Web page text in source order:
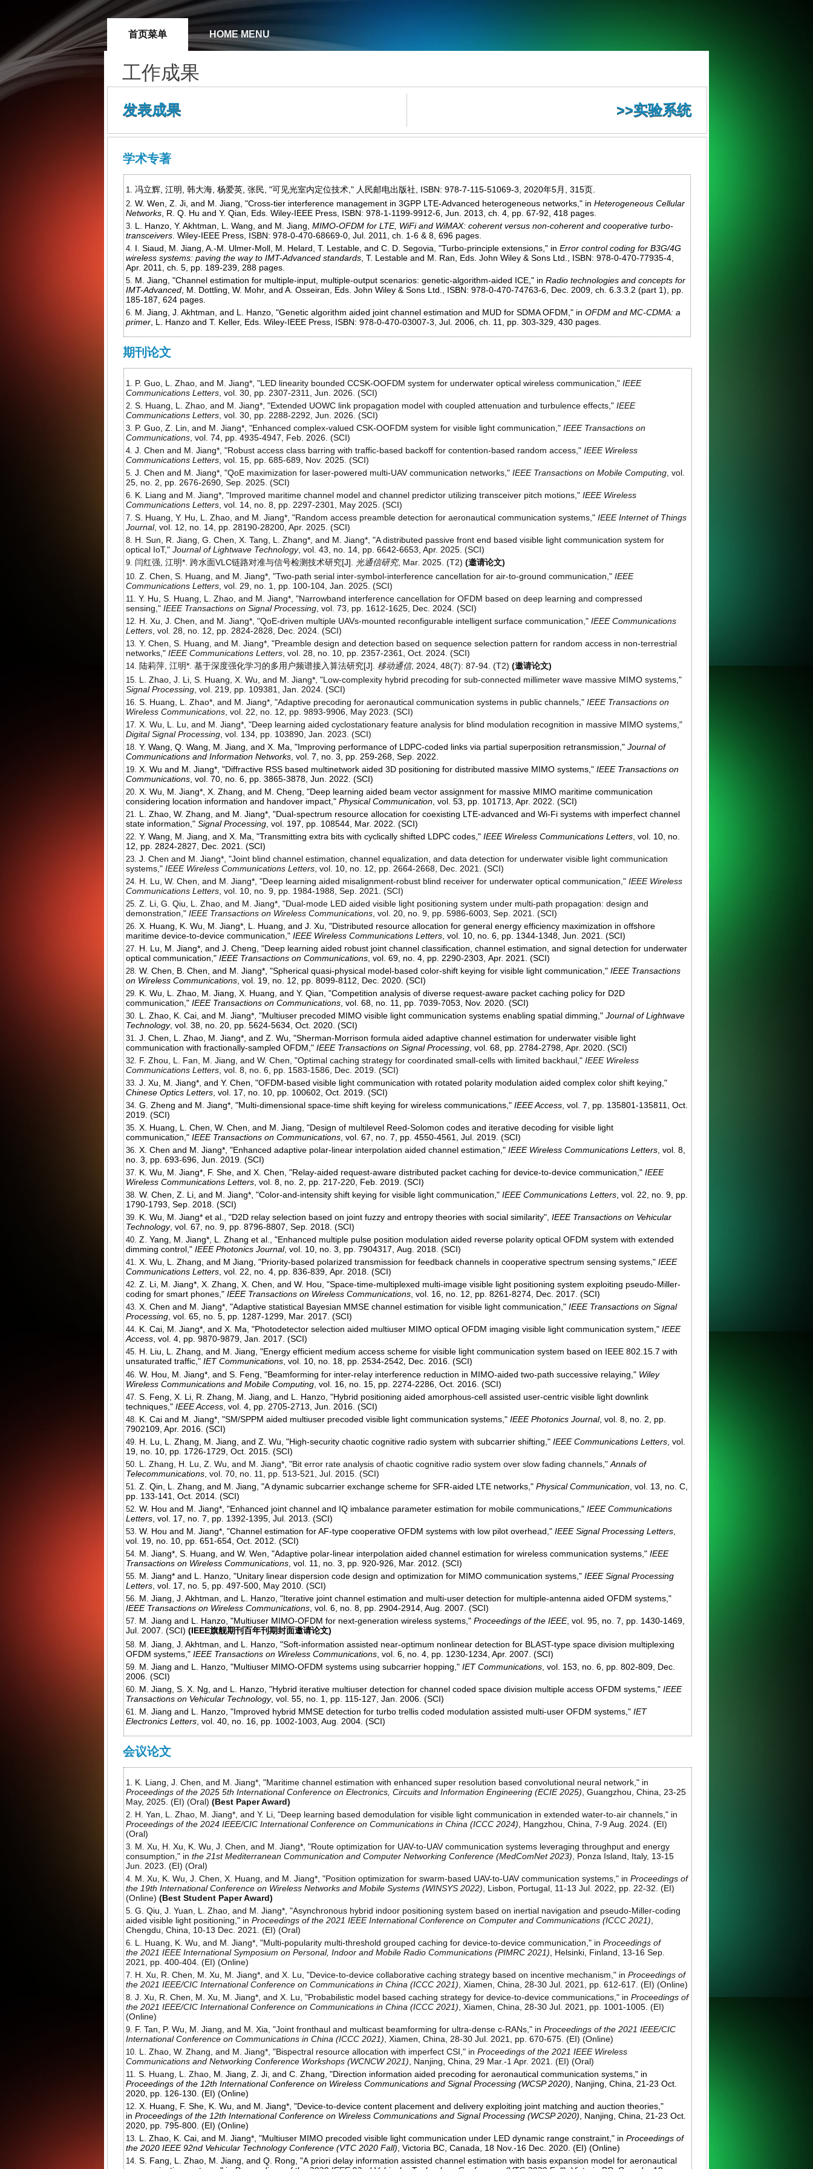
首页菜单 HOME MENU
工作成果
发表成果 >>实验系统
学术专著
冯立辉, 江明, 韩大海, 杨爱英, 张民, "可见光室内定位技术," 人民邮电出版社, ISBN: 978-7-115-51069-3, 2020年5月, 315页.
W. Wen, Z. Ji, and M. Jiang, "Cross-tier interference management in 3GPP LTE-Advanced heterogeneous networks," in Heterogeneous Cellular
Networks , R. Q. Hu and Y. Qian, Eds. Wiley-IEEE Press, ISBN: 978-1-1199-9912-6, Jun. 2013, ch. 4, pp. 67-92, 418 pages.
L. Hanzo, Y. Akhtman, L. Wang, and M. Jiang, MIMO-OFDM for LTE, WiFi and WiMAX: coherent versus non-coherent and cooperative turbo-
transceivers . Wiley-IEEE Press, ISBN: 978-0-470-68669-0, Jul. 2011, ch. 1-6 & 8, 696 pages.
I. Siaud, M. Jiang, A.-M. Ulmer-Moll, M. Helard, T. Lestable, and C. D. Segovia, "Turbo-principle extensions," in Error control coding for B3G/4G
wireless systems: paving the way to IMT-Advanced standards , T. Lestable and M. Ran, Eds. John Wiley & Sons Ltd., ISBN: 978-0-470-77935-4,
Apr. 2011, ch. 5, pp. 189-239, 288 pages.
M. Jiang, "Channel estimation for multiple-input, multiple-output scenarios: genetic-algorithm-aided ICE," in Radio technologies and concepts for
IMT-Advanced , M. Dottling, W. Mohr, and A. Osseiran, Eds. John Wiley & Sons Ltd., ISBN: 978-0-470-74763-6, Dec. 2009, ch. 6.3.3.2 (part 1), pp.
185-187, 624 pages.
M. Jiang, J. Akhtman, and L. Hanzo, "Genetic algorithm aided joint channel estimation and MUD for SDMA OFDM," in OFDM and MC-CDMA: a
primer , L. Hanzo and T. Keller, Eds. Wiley-IEEE Press, ISBN: 978-0-470-03007-3, Jul. 2006, ch. 11, pp. 303-329, 430 pages.
期刊论文
P. Guo, L. Zhao, and M. Jiang*, "LED linearity bounded CCSK-OOFDM system for underwater optical wireless communication," IEEE
Communications Letters , vol. 30, pp. 2307-2311, Jun. 2026. (SCI)
S. Huang, L. Zhao, and M. Jiang*, "Extended UOWC link propagation model with coupled attenuation and turbulence effects," IEEE
Communications Letters , vol. 30, pp. 2288-2292, Jun. 2026. (SCI)
P. Guo, Z. Lin, and M. Jiang*, "Enhanced complex-valued CSK-OOFDM system for visible light communication," IEEE Transactions on
Communications , vol. 74, pp. 4935-4947, Feb. 2026. (SCI)
J. Chen and M. Jiang*, "Robust access class barring with traffic-based backoff for contention-based random access," IEEE Wireless
Communications Letters , vol. 15, pp. 685-689, Nov. 2025. (SCI)
J. Chen and M. Jiang*, "QoE maximization for laser-powered multi-UAV communication networks," IEEE Transactions on Mobile Computing , vol.
25, no. 2, pp. 2676-2690, Sep. 2025. (SCI)
K. Liang and M. Jiang*, "Improved maritime channel model and channel predictor utilizing transceiver pitch motions," IEEE Wireless
Communications Letters , vol. 14, no. 8, pp. 2297-2301, May 2025. (SCI)
S. Huang, Y. Hu, L. Zhao, and M. Jiang*, "Random access preamble detection for aeronautical communication systems," IEEE Internet of Things
Journal, vol. 12, no. 14, pp. 28190-28200, Apr. 2025. (SCI)
H. Sun, R. Jiang, G. Chen, X. Tang, L. Zhang*, and M. Jiang*, "A distributed passive front end based visible light communication system for
optical IoT," Journal of Lightwave Technology, vol. 43, no. 14, pp. 6642-6653, Apr. 2025. (SCI)
闫红强, 江明*. 跨水面VLC链路对准与信号检测技术研究[J].
光通信研究, Mar. 2025. (T2) (邀请论文)
Z. Chen, S. Huang, and M. Jiang*, "Two-path serial inter-symbol-interference cancellation for air-to-ground communication," IEEE
Communications Letters , vol. 29, no. 1, pp. 100-104, Jan. 2025. (SCI)
Y. Hu, S. Huang, L. Zhao, and M. Jiang*, "Narrowband interference cancellation for OFDM based on deep learning and compressed
sensing," IEEE Transactions on Signal Processing , vol. 73, pp. 1612-1625, Dec. 2024. (SCI)
H. Xu, J. Chen, and M. Jiang*, "QoE-driven multiple UAVs-mounted reconfigurable intelligent surface communication," IEEE Communications
Letters , vol. 28, no. 12, pp. 2824-2828, Dec. 2024. (SCI)
Y. Chen, S. Huang, and M. Jiang*, "Preamble design and detection based on sequence selection pattern for random access in non-terrestrial
networks," IEEE Communications Letters , vol. 28, no. 10, pp. 2357-2361, Oct. 2024. (SCI)
陆莉萍, 江明*. 基于深度强化学习的多用户频谱接入算法研究[J]. 移动通信, 2024, 48(7): 87-94. (T2) (邀请论文)
L. Zhao, J. Li, S. Huang, X. Wu, and M. Jiang*, "Low-complexity hybrid precoding for sub-connected millimeter wave massive MIMO systems,"
Signal Processing , vol. 219, pp. 109381, Jan. 2024. (SCI)
S. Huang, L. Zhao*, and M. Jiang*, "Adaptive precoding for aeronautical communication systems in public channels," IEEE Transactions on
Wireless Communications , vol. 22, no. 12, pp. 9893-9906, May 2023. (SCI)
X. Wu, L. Lu, and M. Jiang*, "Deep learning aided cyclostationary feature analysis for blind modulation recognition in massive MIMO systems,"
Digital Signal Processing , vol. 134, pp. 103890, Jan. 2023. (SCI)
Y. Wang, Q. Wang, M. Jiang, and X. Ma, "Improving performance of LDPC-coded links via partial superposition retransmission," Journal of
Communications and Information Networks , vol. 7, no. 3, pp. 259-268, Sep. 2022.
X. Wu and M. Jiang*, "Diffractive RSS based multinetwork aided 3D positioning for distributed massive MIMO systems," IEEE Transactions on
Communications , vol. 70, no. 6, pp. 3865-3878, Jun. 2022. (SCI)
X. Wu, M. Jiang*, X. Zhang, and M. Cheng, "Deep learning aided beam vector assignment for massive MIMO maritime communication
considering location information and handover impact," Physical Communication , vol. 53, pp. 101713, Apr. 2022. (SCI)
L. Zhao, W. Zhang, and M. Jiang*, "Dual-spectrum resource allocation for coexisting LTE-advanced and Wi-Fi systems with imperfect channel
state information," Signal Processing , vol. 197, pp. 108544, Mar. 2022. (SCI)
Y. Wang, M. Jiang, and X. Ma, "Transmitting extra bits with cyclically shifted LDPC codes," IEEE Wireless Communications Letters , vol. 10, no.
12, pp. 2824-2827, Dec. 2021. (SCI)
J. Chen and M. Jiang*, "Joint blind channel estimation, channel equalization, and data detection for underwater visible light communication
systems," IEEE Wireless Communications Letters , vol. 10, no. 12, pp. 2664-2668, Dec. 2021. (SCI)
H. Lu, W. Chen, and M. Jiang*, "Deep learning aided misalignment-robust blind receiver for underwater optical communication," IEEE Wireless
Communications Letters , vol. 10, no. 9, pp. 1984-1988, Sep. 2021. (SCI)
Z. Li, G. Qiu, L. Zhao, and M. Jiang*, "Dual-mode LED aided visible light positioning system under multi-path propagation: design and
demonstration," IEEE Transactions on Wireless Communications , vol. 20, no. 9, pp. 5986-6003, Sep. 2021. (SCI)
X. Huang, K. Wu, M. Jiang*, L. Huang, and J. Xu, "Distributed resource allocation for general energy efficiency maximization in offshore
maritime device-to-device communication," IEEE Wireless Communications Letters , vol. 10, no. 6, pp. 1344-1348, Jun. 2021. (SCI)
H. Lu, M. Jiang*, and J. Cheng, "Deep learning aided robust joint channel classification, channel estimation, and signal detection for underwater
optical communication," IEEE Transactions on Communications , vol. 69, no. 4, pp. 2290-2303, Apr. 2021. (SCI)
W. Chen, B. Chen, and M. Jiang*, "Spherical quasi-physical model-based color-shift keying for visible light communication," IEEE Transactions
on Wireless Communications , vol. 19, no. 12, pp. 8099-8112, Dec. 2020. (SCI)
K. Wu, L. Zhao, M. Jiang, X. Huang, and Y. Qian, "Competition analysis of diverse request-aware packet caching policy for D2D
communication," IEEE Transactions on Communications , vol. 68, no. 11, pp. 7039-7053, Nov. 2020. (SCI)
L. Zhao, K. Cai, and M. Jiang*, "Multiuser precoded MIMO visible light communication systems enabling spatial dimming," Journal of Lightwave
Technology, vol. 38, no. 20, pp. 5624-5634, Oct. 2020. (SCI)
J. Chen, L. Zhao, M. Jiang*, and Z. Wu, "Sherman-Morrison formula aided adaptive channel estimation for underwater visible light
communication with fractionally-sampled OFDM," IEEE Transactions on Signal Processing , vol. 68, pp. 2784-2798, Apr. 2020. (SCI)
F. Zhou, L. Fan, M. Jiang, and W. Chen, "Optimal caching strategy for coordinated small-cells with limited backhaul," IEEE Wireless
Communications Letters , vol. 8, no. 6, pp. 1583-1586, Dec. 2019. (SCI)
J. Xu, M. Jiang*, and Y. Chen, "OFDM-based visible light communication with rotated polarity modulation aided complex color shift keying,"
Chinese Optics Letters , vol. 17, no. 10, pp. 100602, Oct. 2019. (SCI)
G. Zheng and M. Jiang*, "Multi-dimensional space-time shift keying for wireless communications," IEEE Access , vol. 7, pp. 135801-135811, Oct.
2019. (SCI)
X. Huang, L. Chen, W. Chen, and M. Jiang, "Design of multilevel Reed-Solomon codes and iterative decoding for visible light
communication," IEEE Transactions on Communications , vol. 67, no. 7, pp. 4550-4561, Jul. 2019. (SCI)
X. Chen and M. Jiang*, "Enhanced adaptive polar-linear interpolation aided channel estimation," IEEE Wireless Communications Letters , vol. 8,
no. 3, pp. 693-696, Jun. 2019. (SCI)
K. Wu, M. Jiang*, F. She, and X. Chen, "Relay-aided request-aware distributed packet caching for device-to-device communication," IEEE
Wireless Communications Letters , vol. 8, no. 2, pp. 217-220, Feb. 2019. (SCI)
W. Chen, Z. Li, and M. Jiang*, "Color-and-intensity shift keying for visible light communication," IEEE Communications Letters , vol. 22, no. 9, pp.
1790-1793, Sep. 2018. (SCI)
K. Wu, M. Jiang* et al., "D2D relay selection based on joint fuzzy and entropy theories with social similarity", IEEE Transactions on Vehicular
Technology, vol. 67, no. 9, pp. 8796-8807, Sep. 2018. (SCI)
Z. Yang, M. Jiang*, L. Zhang et al., "Enhanced multiple pulse position modulation aided reverse polarity optical OFDM system with extended
dimming control," IEEE Photonics Journal, vol. 10, no. 3, pp. 7904317, Aug. 2018. (SCI)
X. Wu, L. Zhang, and M Jiang, "Priority-based polarized transmission for feedback channels in cooperative spectrum sensing systems," IEEE
Communications Letters , vol. 22, no. 4, pp. 836-839, Apr. 2018. (SCI)
Z. Li, M. Jiang*, X. Zhang, X. Chen, and W. Hou, "Space-time-multiplexed multi-image visible light positioning system exploiting pseudo-Miller-
coding for smart phones," IEEE Transactions on Wireless Communications , vol. 16, no. 12, pp. 8261-8274, Dec. 2017. (SCI)
X. Chen and M. Jiang*, "Adaptive statistical Bayesian MMSE channel estimation for visible light communication," IEEE Transactions on Signal
Processing , vol. 65, no. 5, pp. 1287-1299, Mar. 2017. (SCI)
K. Cai, M. Jiang*, and X. Ma, "Photodetector selection aided multiuser MIMO optical OFDM imaging visible light communication system," IEEE
Access , vol. 4, pp. 9870-9879, Jan. 2017. (SCI)
H. Liu, L. Zhang, and M. Jiang, "Energy efficient medium access scheme for visible light communication system based on IEEE 802.15.7 with
unsaturated traffic," IET Communications , vol. 10, no. 18, pp. 2534-2542, Dec. 2016. (SCI)
W. Hou, M. Jiang*, and S. Feng, "Beamforming for inter-relay interference reduction in MIMO-aided two-path successive relaying," Wiley
Wireless Communications and Mobile Computing , vol. 16, no. 15, pp. 2274-2286, Oct. 2016. (SCI)
S. Feng, X. Li, R. Zhang, M. Jiang, and L. Hanzo, "Hybrid positioning aided amorphous-cell assisted user-centric visible light downlink
techniques," IEEE Access , vol. 4, pp. 2705-2713, Jun. 2016. (SCI)
K. Cai and M. Jiang*, "SM/SPPM aided multiuser precoded visible light communication systems," IEEE Photonics Journal, vol. 8, no. 2, pp.
7902109, Apr. 2016. (SCI)
H. Lu, L. Zhang, M. Jiang, and Z. Wu, "High-security chaotic cognitive radio system with subcarrier shifting," IEEE Communications Letters , vol.
19, no. 10, pp. 1726-1729, Oct. 2015. (SCI)
L. Zhang, H. Lu, Z. Wu, and M. Jiang*, "Bit error rate analysis of chaotic cognitive radio system over slow fading channels," Annals of
Telecommunications , vol. 70, no. 11, pp. 513-521, Jul. 2015. (SCI)
Z. Qin, L. Zhang, and M. Jiang, "A dynamic subcarrier exchange scheme for SFR-aided LTE networks," Physical Communication , vol. 13, no. C,
pp. 133-141, Oct. 2014. (SCI)
W. Hou and M. Jiang*, "Enhanced joint channel and IQ imbalance parameter estimation for mobile communications," IEEE Communications
Letters , vol. 17, no. 7, pp. 1392-1395, Jul. 2013. (SCI)
W. Hou and M. Jiang*, "Channel estimation for AF-type cooperative OFDM systems with low pilot overhead," IEEE Signal Processing Letters
vol. 19, no. 10, pp. 651-654, Oct. 2012. (SCI)
M. Jiang*, S. Huang, and W. Wen, "Adaptive polar-linear interpolation aided channel estimation for wireless communication systems," IEEE
Transactions on Wireless Communications , vol. 11, no. 3, pp. 920-926, Mar. 2012. (SCI)
M. Jiang* and L. Hanzo, "Unitary linear dispersion code design and optimization for MIMO communication systems," IEEE Signal Processing
Letters , vol. 17, no. 5, pp. 497-500, May 2010. (SCI)
M. Jiang, J. Akhtman, and L. Hanzo, "Iterative joint channel estimation and multi-user detection for multiple-antenna aided OFDM systems,"
IEEE Transactions on Wireless Communications , vol. 6, no. 8, pp. 2904-2914, Aug. 2007. (SCI)
M. Jiang and L. Hanzo, "Multiuser MIMO-OFDM for next-generation wireless systems," Proceedings of the IEEE, vol. 95, no. 7, pp. 1430-1469,
Jul. 2007. (SCI) (IEEE旗舰期刊百年刊期封面邀请论文)
M. Jiang, J. Akhtman, and L. Hanzo, "Soft-information assisted near-optimum nonlinear detection for BLAST-type space division multiplexing
OFDM systems," IEEE Transactions on Wireless Communications , vol. 6, no. 4, pp. 1230-1234, Apr. 2007. (SCI)
M. Jiang and L. Hanzo, "Multiuser MIMO-OFDM systems using subcarrier hopping," IET Communications , vol. 153, no. 6, pp. 802-809, Dec.
2006. (SCI)
M. Jiang, S. X. Ng, and L. Hanzo, "Hybrid iterative multiuser detection for channel coded space division multiple access OFDM systems," IEEE
Transactions on Vehicular Technology, vol. 55, no. 1, pp. 115-127, Jan. 2006. (SCI)
M. Jiang and L. Hanzo, "Improved hybrid MMSE detection for turbo trellis coded modulation assisted multi-user OFDM systems," IET
Electronics Letters , vol. 40, no. 16, pp. 1002-1003, Aug. 2004. (SCI)
会议论文
K. Liang, J. Chen, and M. Jiang*, "Maritime channel estimation with enhanced super resolution based convolutional neural network," in
Proceedings of the 2025 5th International Conference on Electronics, Circuits and Information Engineering (ECIE 2025) , Guangzhou, China, 23-25
May, 2025. (EI) (Oral) (Best Paper Award)
H. Yan, L. Zhao, M. Jiang*, and Y. Li, "Deep learning based demodulation for visible light communication in extended water-to-air channels," in
Proceedings of the 2024 IEEE/CIC International Conference on Communications in China (ICCC 2024) , Hangzhou, China, 7-9 Aug. 2024. (EI)
(Oral)
M. Xu, H. Xu, K. Wu, J. Chen, and M. Jiang*, "Route optimization for UAV-to-UAV communication systems leveraging throughput and energy
consumption," in the 21st Mediterranean Communication and Computer Networking Conference (MedComNet 2023) , Ponza Island, Italy, 13-15
Jun. 2023. (EI) (Oral)
M. Xu, K. Wu, J. Chen, X. Huang, and M. Jiang*, "Position optimization for swarm-based UAV-to-UAV communication systems," in Proceedings of
the 19th International Conference on Wireless Networks and Mobile Systems (WINSYS 2022) , Lisbon, Portugal, 11-13 Jul. 2022, pp. 22-32. (EI)
(Online) (Best Student Paper Award)
G. Qiu, J. Yuan, L. Zhao, and M. Jiang*, "Asynchronous hybrid indoor positioning system based on inertial navigation and pseudo-Miller-coding
aided visible light positioning," in Proceedings of the 2021 IEEE International Conference on Computer and Communications (ICCC 2021)
Chengdu, China, 10-13 Dec. 2021. (EI) (Oral)
L. Huang, K. Wu, and M. Jiang*, "Multi-popularity multi-threshold grouped caching for device-to-device communication," in Proceedings of
the 2021 IEEE International Symposium on Personal, Indoor and Mobile Radio Communications (PIMRC 2021) , Helsinki, Finland, 13-16 Sep.
2021, pp. 400-404. (EI) (Online)
H. Xu, R. Chen, M. Xu, M. Jiang*, and X. Lu, "Device-to-device collaborative caching strategy based on incentive mechanism," in Proceedings of
the 2021 IEEE/CIC International Conference on Communications in China (ICCC 2021) , Xiamen, China, 28-30 Jul. 2021, pp. 612-617. (EI) (Online)
J. Xu, R. Chen, M. Xu, M. Jiang*, and X. Lu, "Probabilistic model based caching strategy for device-to-device communications," in Proceedings of
the 2021 IEEE/CIC International Conference on Communications in China (ICCC 2021) , Xiamen, China, 28-30 Jul. 2021, pp. 1001-1005. (EI)
(Online)
F. Tan, P. Wu, M. Jiang, and M. Xia, "Joint fronthaul and multicast beamforming for ultra-dense c-RANs," in Proceedings of the 2021 IEEE/CIC
International Conference on Communications in China (ICCC 2021) , Xiamen, China, 28-30 Jul. 2021, pp. 670-675. (EI) (Online)
L. Zhao, W. Zhang, and M. Jiang*, "Bispectral resource allocation with imperfect CSI," in Proceedings of the 2021 IEEE Wireless
Communications and Networking Conference Workshops (WCNCW 2021) , Nanjing, China, 29 Mar.-1 Apr. 2021. (EI) (Oral)
S. Huang, L. Zhao, M. Jiang, Z. Ji, and C. Zhang, "Direction information aided precoding for aeronautical communication systems," in
Proceedings of the 12th International Conference on Wireless Communications and Signal Processing (WCSP 2020) , Nanjing, China, 21-23 Oct.
2020, pp. 126-130. (EI) (Online)
X. Huang, F. She, K. Wu, and M. Jiang*, "Device-to-device content placement and delivery exploiting joint matching and auction theories,"
in Proceedings of the 12th International Conference on Wireless Communications and Signal Processing (WCSP 2020) , Nanjing, China, 21-23 Oct.
2020, pp. 795-800. (EI) (Online)
L. Zhao, K. Cai, and M. Jiang*, "Multiuser MIMO precoded visible light communication under LED dynamic range constraint," in Proceedings of
the 2020 IEEE 92nd Vehicular Technology Conference (VTC 2020 Fall) , Victoria BC, Canada, 18 Nov.-16 Dec. 2020. (EI) (Online)
S. Fang, L. Zhao, M. Jiang, and Q. Rong, "A priori delay information assisted channel estimation with basis expansion model for aeronautical